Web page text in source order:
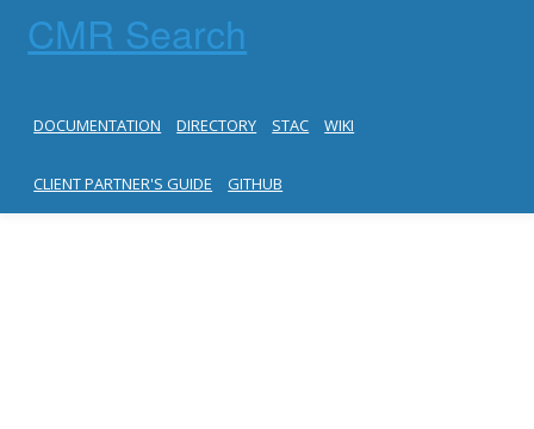
CMR Search
DOCUMENTATION DIRECTORY STAC WIKI
CLIENT PARTNER'S GUIDE GITHUB